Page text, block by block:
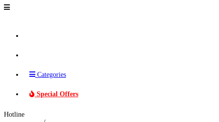
Categories
Special Offers
Hotline